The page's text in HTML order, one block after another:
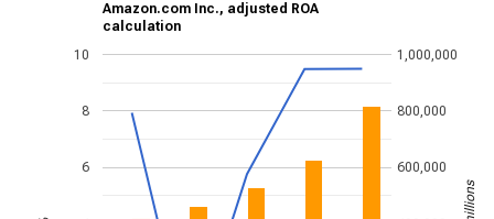
Amazon.com Inc., adjusted ROA
calculation
6
8
10
600,000
800,000
1,000,000